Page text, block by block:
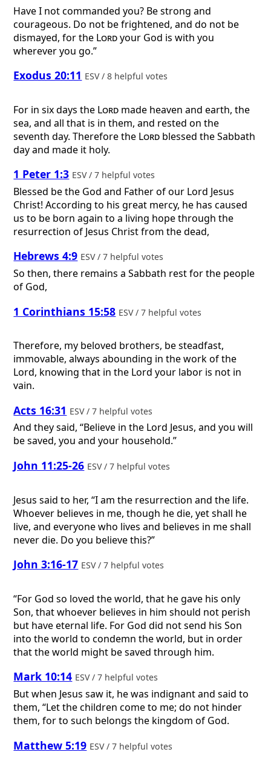
Have I not commanded you? Be strong and
courageous. Do not be frightened, and do not be
dismayed, for the Lordyour God is with you
wherever you go.”
Exodus 20:11 ESV / 8 helpful votes
For in six days the Lord made heaven and earth, the
sea, and all that is in them, and rested on the
seventh day. Therefore the Lord blessed the Sabbath
day and made it holy.
1 Peter 1:3 ESV / 7 helpful votes
Blessed be the God and Father of our Lord Jesus
Christ! According to his great mercy, he has caused
us to be born again to a living hope through the
resurrection of Jesus Christ from the dead,
Hebrews 4:9 ESV / 7 helpful votes
So then, there remains a Sabbath rest for the people
of God,
1 Corinthians 15:58 ESV / 7 helpful votes
Therefore, my beloved brothers, be steadfast,
immovable, always abounding in the work of the
Lord, knowing that in the Lord your labor is not in
vain.
Acts 16:31 ESV / 7 helpful votes
And they said, “Believe in the Lord Jesus, and you will
be saved, you and your household.”
John 11:25-26 ESV / 7 helpful votes
Jesus said to her, “I am the resurrection and the life.
Whoever believes in me, though he die, yet shall he
live, and everyone who lives and believes in me shall
never die. Do you believe this?”
John 3:16-17 ESV / 7 helpful votes
“For God so loved the world, that he gave his only
Son, that whoever believes in him should not perish
but have eternal life. For God did not send his Son
into the world to condemn the world, but in order
that the world might be saved through him.
Mark 10:14 ESV / 7 helpful votes
But when Jesus saw it, he was indignant and said to
them, “Let the children come to me; do not hinder
them, for to such belongs the kingdom of God.
Matthew 5:19 ESV / 7 helpful votes